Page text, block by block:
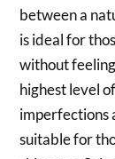
between a
is ideal for
without
highest level
imperfections
suitable for